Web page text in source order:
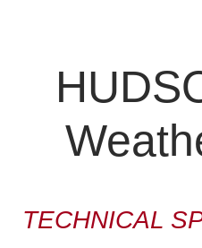
TECHNICAL